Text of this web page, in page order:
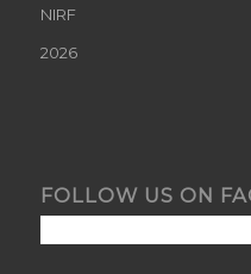
NIRF
2026
FOLLOW US ON